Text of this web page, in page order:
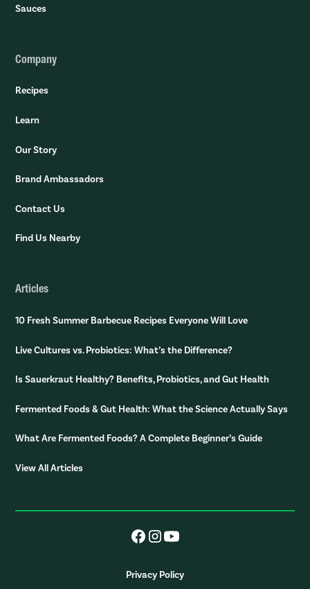
Sauces
Company
Recipes
Learn
Our Story
Brand Ambassadors
Contact Us
Find Us Nearby
Articles
10 Fresh Summer Barbecue Recipes Everyone Will Love
Live Cultures vs. Probiotics: What’s the Difference?
Is Sauerkraut Healthy? Benefits, Probiotics, and Gut Health
Fermented Foods & Gut Health: What the Science Actually Says
What Are Fermented Foods? A Complete Beginner’s Guide
View All Articles
Privacy Policy